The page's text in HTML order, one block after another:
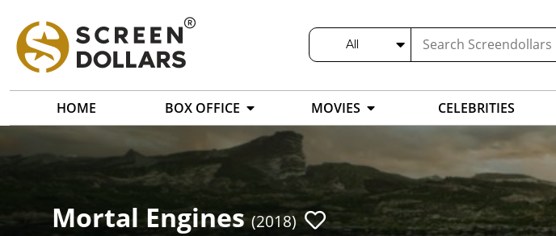
All
HOME BOX OFFICE MOVIES CELEBRITIES
Mortal Engines (2018)